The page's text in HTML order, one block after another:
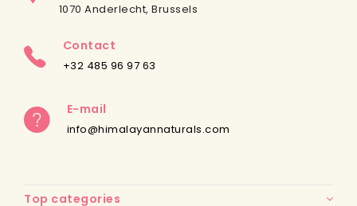
1070 Anderlecht, Brussels
Contact
+32 485 96 97 63
E-mail
info@himalayannaturals.com
Top categories